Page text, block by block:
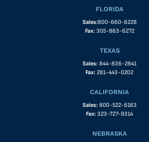
FLORIDA
Sales:800-660-6228
Fax: 305-863-6272
TEXAS
Sales: 844-836-2841
Fax: 281-443-0202
CALIFORNIA
Sales: 800-522-6163
Fax: 323-727-9314
NEBRASKA